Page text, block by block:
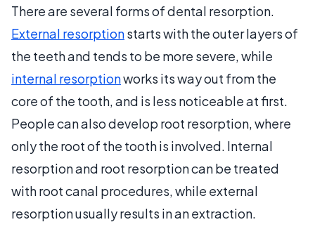
There are several forms of dental resorption.
External resorptionstarts with the outer layers of
the teeth and tends to be more severe, while
internal resorptionworks its way out from the
core of the tooth, and is less noticeable at first.
People can also develop root resorption, where
only the root of the tooth is involved. Internal
resorption and root resorption can be treated
with root canal procedures, while external
resorption usually results in an extraction.